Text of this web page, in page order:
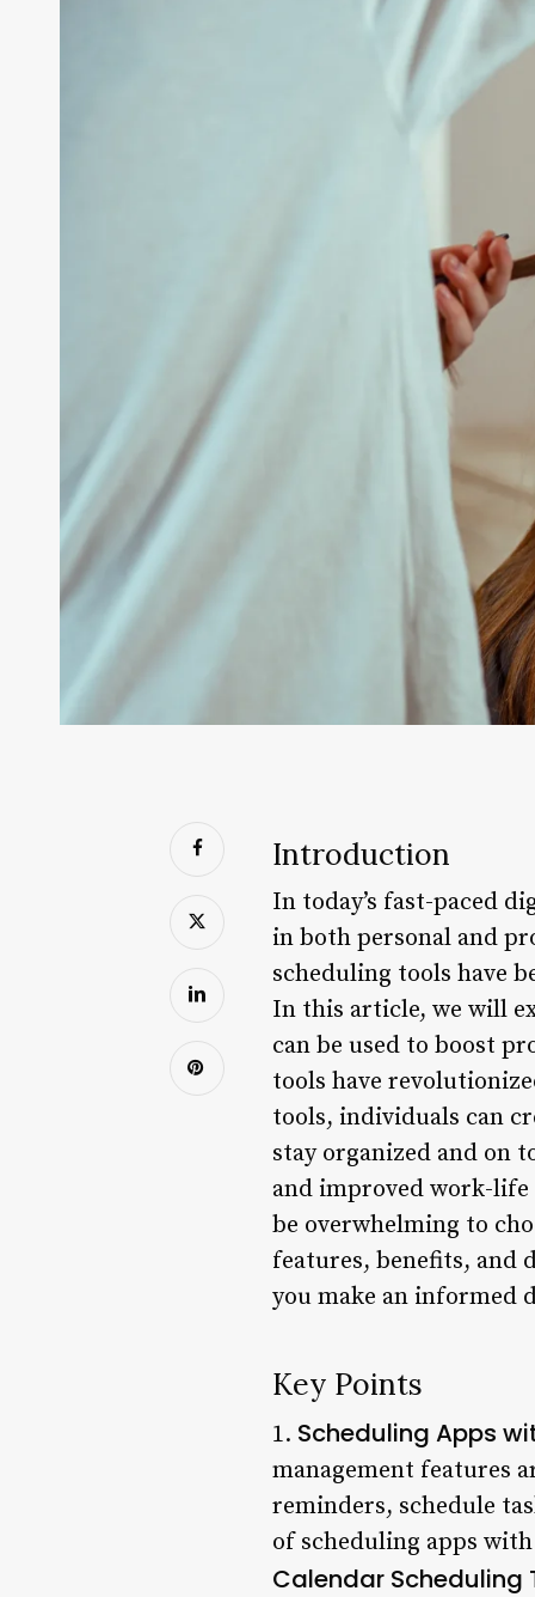
Introduction
In today’s fast-paced
in both personal and
scheduling tools have
In this article, we will
can be used to boost
tools have
tools, individuals can
stay organized and on
and improved work-life
be overwhelming to
features, benefits, and
you make an informed
Key Points
1. Scheduling Apps
management features
reminders, schedule
of scheduling apps
Calendar Scheduling